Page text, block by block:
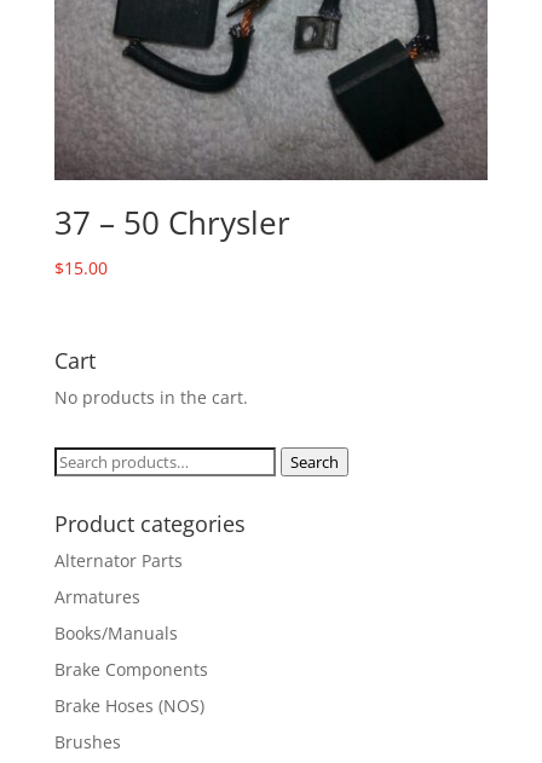
37 – 50 Chrysler
$15.00
Cart
No products in the cart.
Search
Search
Product categories
Alternator Parts
Armatures
Books/Manuals
Brake Components
Brake Hoses (NOS)
Brushes